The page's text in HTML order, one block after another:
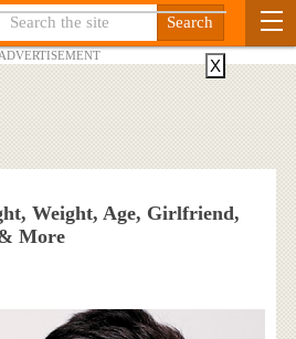
ADVERTISEMENT
Weight, Age, Girlfriend,
More
X